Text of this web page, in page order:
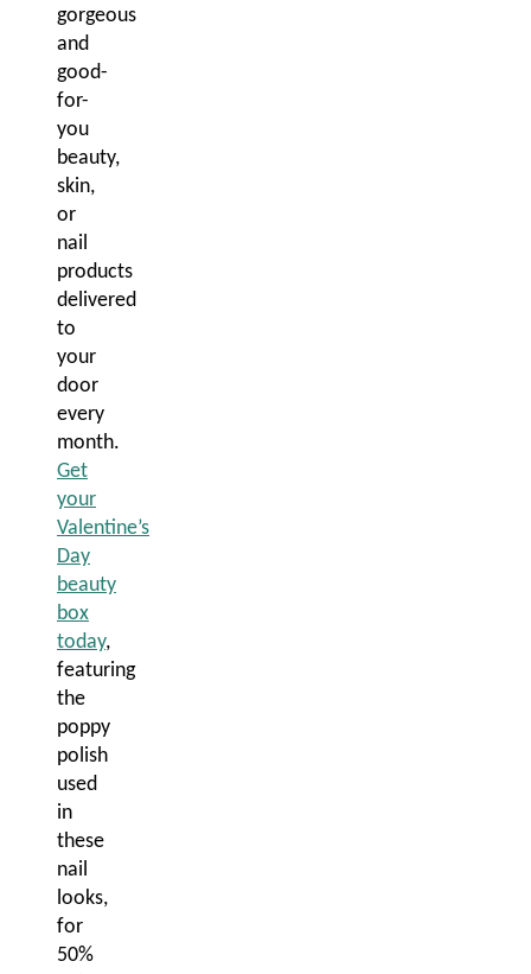
gorgeous
and
good-
for-
you
beauty,
skin,
or
nail
products
delivered
to
your
door
every
month.
Get
your
Valentine’s
Day
beauty
box
today,
featuring
the
poppy
polish
used
in
these
nail
looks,
for
50%